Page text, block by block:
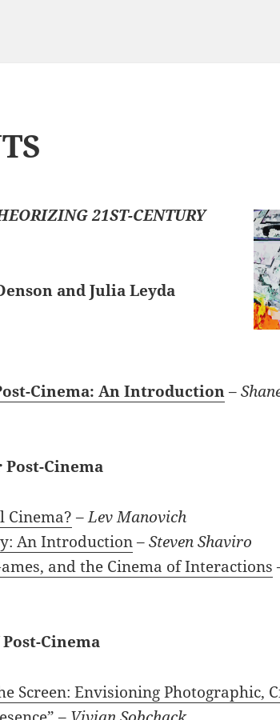
21ST-CENTURY
and Julia Leyda
Cinema: An Introduction–
Cinema
Cinema? –Lev Manovich
An Introduction–Steven Shaviro
and the Cinema of Interactions
Cinema
Screen: Envisioning Photographic,